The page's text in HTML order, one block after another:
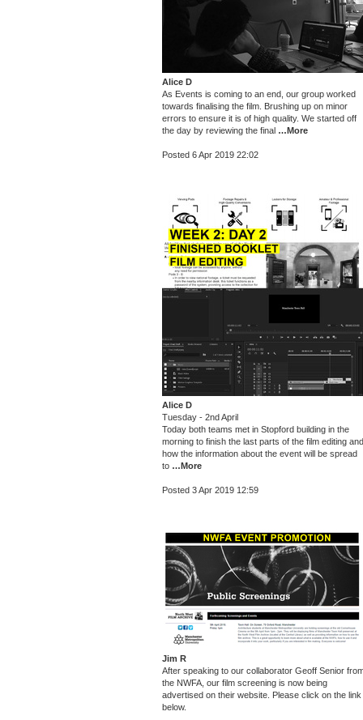
Alice D
As Events is coming to an end, our group worked
towards finalising the film. Brushing up on minor
errors to ensure it is of high quality. We started off
the day by reviewing the final …More
Posted 6 Apr 2019 22:02
Alice D
Tuesday - 2nd April
Today both teams met in Stopford building in the
morning to finish the last parts of the film editing and
how the information about the event will be spread
to …More
Posted 3 Apr 2019 12:59
Jim R
After speaking to our collaborator Geoff Senior
the NWFA, our film screening is now being
advertised on their website. Please click on the link
below.